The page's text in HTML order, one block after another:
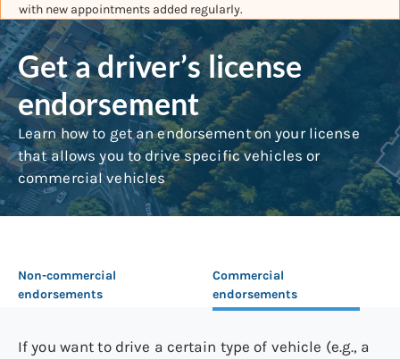
with new appointments added regularly.
Get a driver’s license
endorsement
Learn how to get an endorsement on your license
that allows you to drive specific vehicles or
commercial vehicles
Non-commercial
endorsements
Commercial
endorsements
If you want to drive a certain type of vehicle (e.g., a